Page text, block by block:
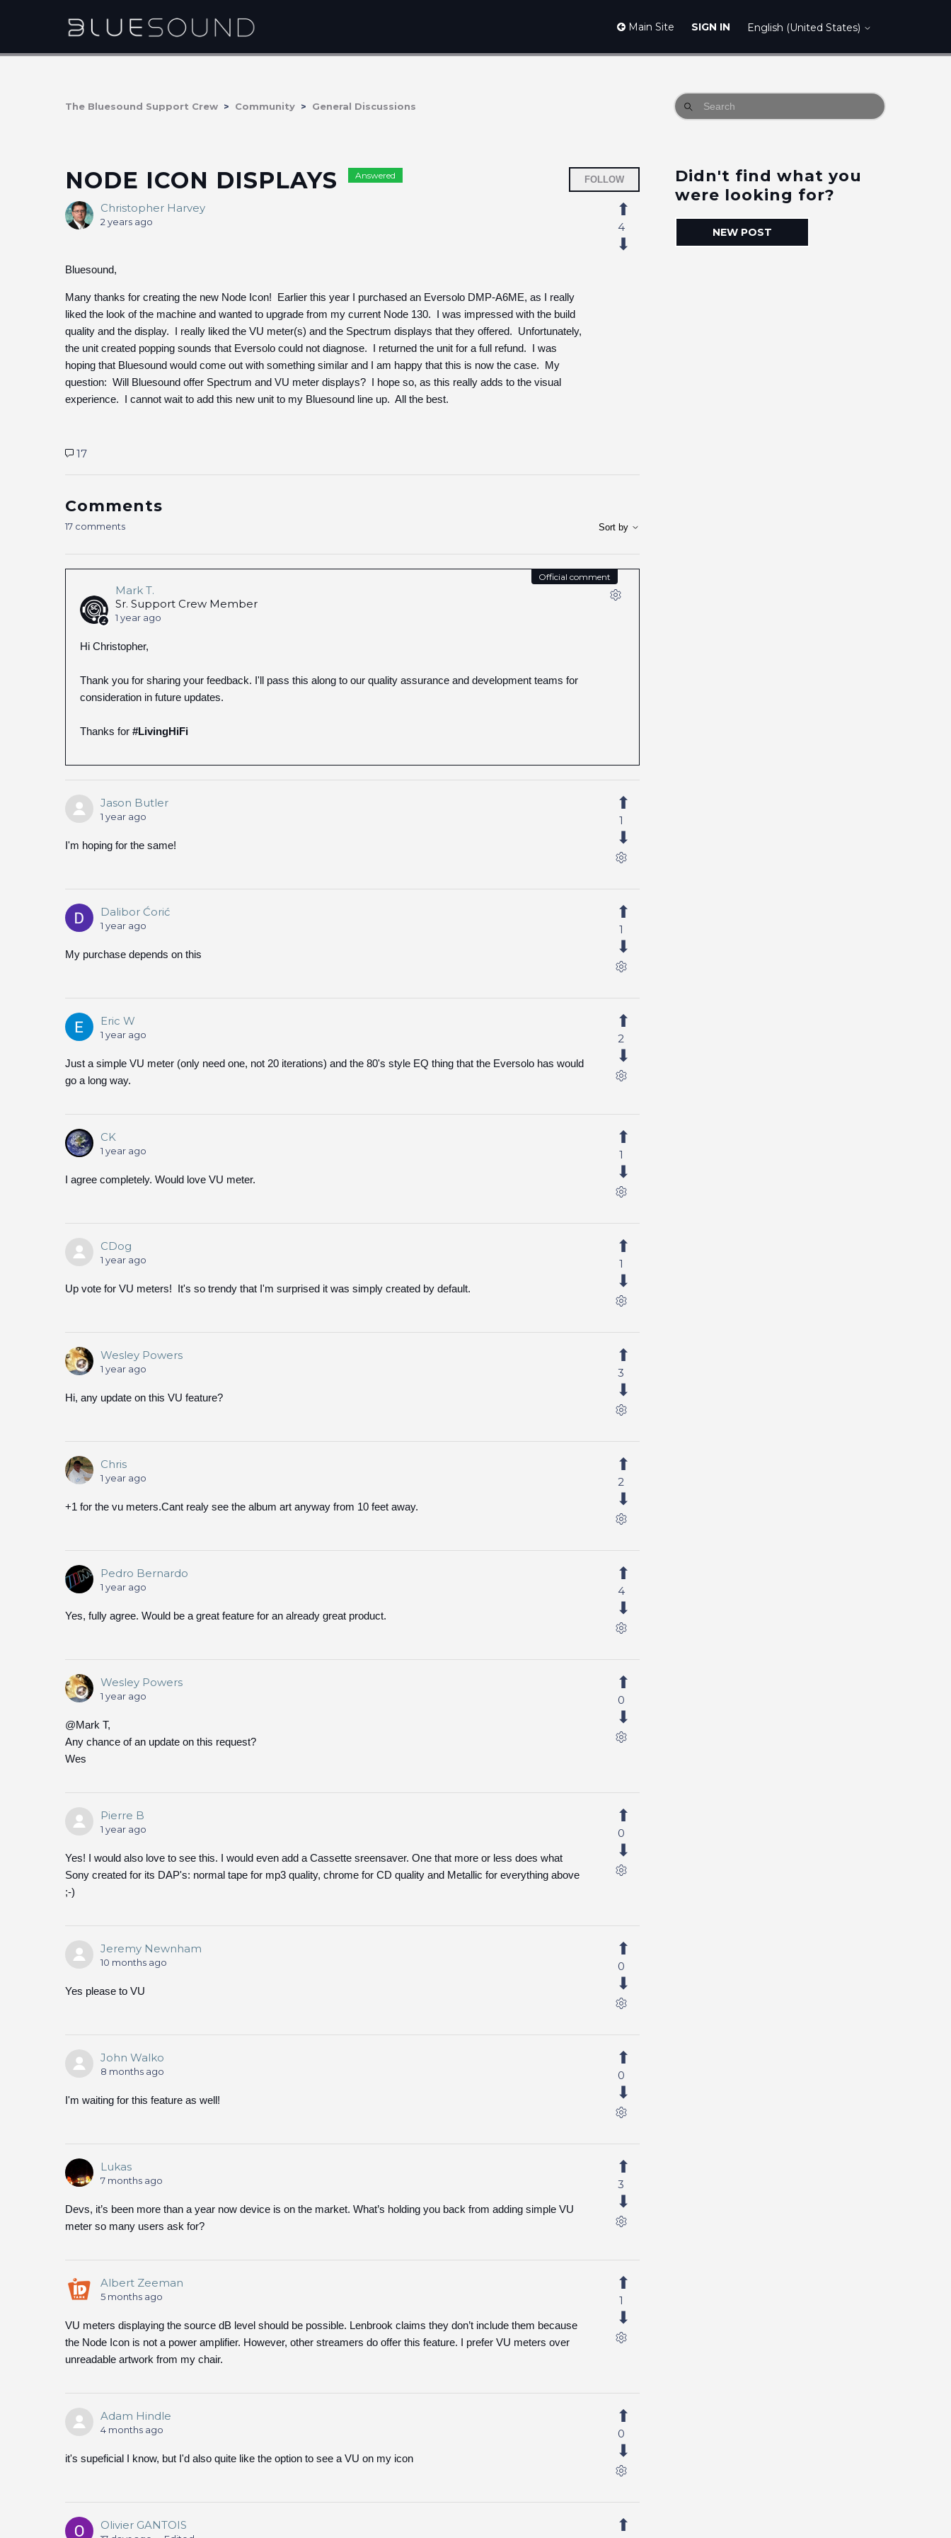
Main Site SIGN IN English (United States)
The Bluesound Support Crew Community General Discussions
NODE ICON DISPLAYS Answered FOLLOW Followed by 19 people
Christopher Harvey
2 years ago
Bluesound,
Many thanks for creating the new Node Icon! Earlier this year I purchased an Eversolo DMP-A6ME, as I really
liked the look of the machine and wanted to upgrade from my current Node 130. I was impressed with the build
quality and the display. I really liked the VU meter(s) and the Spectrum displays that they offered. Unfortunately,
the unit created popping sounds that Eversolo could not diagnose. I returned the unit for a full refund. I was
hoping that Bluesound would come out with something similar and I am happy that this is now the case. My
question: Will Bluesound offer Spectrum and VU meter displays? I hope so, as this really adds to the visual
experience. I cannot wait to add this new unit to my Bluesound line up. All the best.
4
17
Comments
17 comments Sort by
Official comment
Mark T.
Sr. Support Crew Member
1 year ago
Hi Christopher,
Thank you for sharing your feedback. I'll pass this along to our quality assurance and development teams for
consideration in future updates.
Thanks for #LivingHiFi
Jason Butler
1 year ago
I'm hoping for the same!
1
Dalibor Ćorić
1 year ago
My purchase depends on this
1
Eric W
1 year ago
Just a simple VU meter (only need one, not 20 iterations) and the 80's style EQ thing that the Eversolo has would
go a long way.
2
CK
1 year ago
I agree completely. Would love VU meter.
1
CDog
1 year ago
Up vote for VU meters! It's so trendy that I'm surprised it was simply created by default.
1
Wesley Powers
1 year ago
Hi, any update on this VU feature?
3
Chris
1 year ago
+1 for the vu meters.Cant realy see the album art anyway from 10 feet away.
2
Pedro Bernardo
1 year ago
Yes, fully agree. Would be a great feature for an already great product.
4
Wesley Powers
1 year ago
@Mark T,
Any chance of an update on this request?
Wes
0
Pierre B
1 year ago
Yes! I would also love to see this. I would even add a Cassette sreensaver. One that more or less does what
Sony created for its DAP's: normal tape for mp3 quality, chrome for CD quality and Metallic for everything above
;-)
0
Jeremy Newnham
10 months ago
Yes please to VU
0
John Walko
8 months ago
I'm waiting for this feature as well!
0
Lukas
7 months ago
Devs, it’s been more than a year now device is on the market. What’s holding you back from adding simple VU
meter so many users ask for?
3
Albert Zeeman
5 months ago
VU meters displaying the source dB level should be possible. Lenbrook claims they don’t include them because
the Node Icon is not a power amplifier. However, other streamers do offer this feature. I prefer VU meters over
unreadable artwork from my chair.
1
Adam Hindle
4 months ago
it's supeficial I know, but I'd also quite like the option to see a VU on my icon
0
Olivier GANTOIS
Didn't find what you
were looking for?
NEW POST